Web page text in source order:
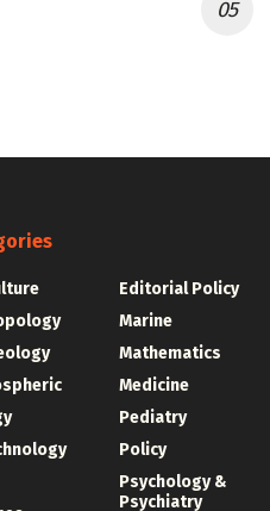
Editorial Policy
Marine
Mathematics
Medicine
Pediatry
Policy
Psychology &
Psychiatry